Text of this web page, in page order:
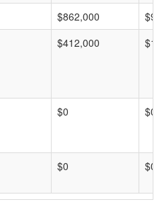
$862,000
$412,000
$0 $0
$0 $0